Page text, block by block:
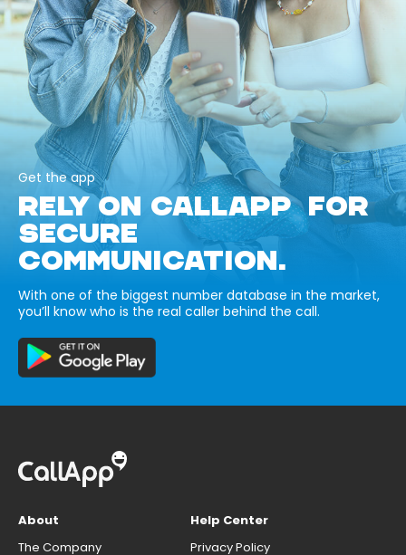
Get the app
RELY ON CALLAPP FOR
SECURE
COMMUNICATION.
With one of the biggest number database in the market,
you’ll know who is the real caller behind the call.
About
The Company
Help Center
Privacy Policy